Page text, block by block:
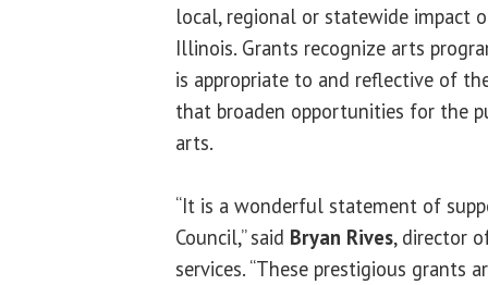
local, regional or statewide impact
Illinois. Grants recognize arts
is appropriate to and reflective of
that broaden opportunities for the
arts.
“It is a wonderful statement of
Council,” said Bryan Rives, director
services. “These prestigious grants